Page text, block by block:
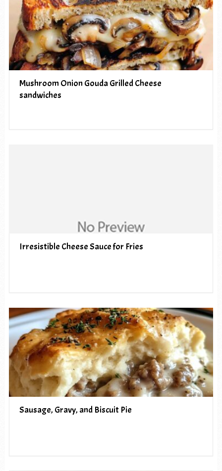
Mushroom Onion Gouda Grilled Cheese
sandwiches
Irresistible Cheese Sauce for Fries
Sausage, Gravy, and Biscuit Pie